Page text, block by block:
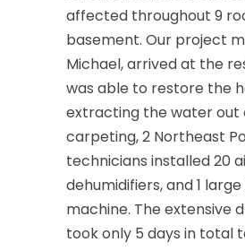
affected throughout 9
basement. Our project
Michael, arrived at the
was able to restore the
extracting the water out
carpeting, 2 Northeast
technicians installed 20
dehumidifiers, and 1
machine. The extensive
took only 5 days in total